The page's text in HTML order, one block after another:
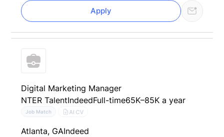
Apply
Digital Marketing Manager
NTER TalentIndeedFull-time65K–85K a year
Job Match AI CV
Atlanta, GAIndeed